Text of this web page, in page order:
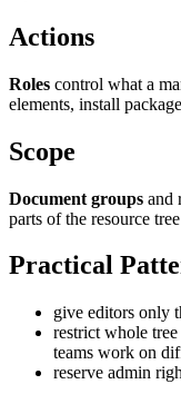
Actions
Roles control what a
elements, install
Scope
Document groups and
parts of the resource
Practical
give editors only
restrict whole
teams work on
reserve admin